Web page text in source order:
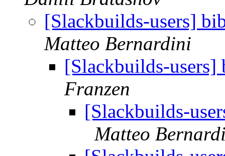
[Slackbuilds-users]
Matteo Bernardini
[Slackbuilds-
Franzen
[Slackbuilds-
Matteo